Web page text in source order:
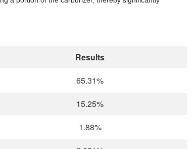
Results
65.31%
15.25%
1.88%